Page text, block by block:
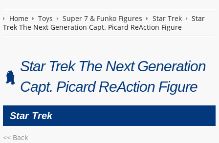
Home Toys Super 7 & Funko Figures Star Trek
Star
Trek The Next Generation Capt. Picard ReAction Figure
Star Trek The Next Generation
Capt. Picard ReAction Figure
Star Trek
<< Back